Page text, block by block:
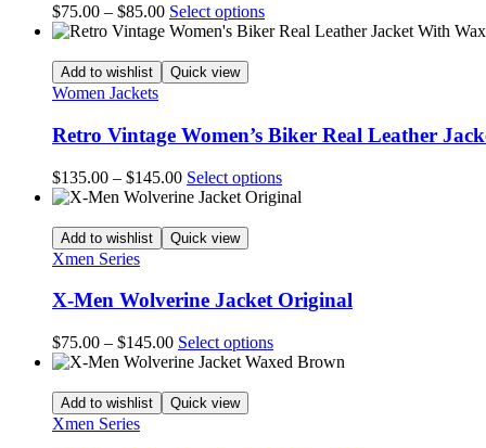
chosen
on
$75.00 – $85.00Price
range:
through
$85.00
Select optionsThis
product
options
may
chosen
on
Add to wishlist Quick view
Women Jackets
Retro Vintage Women’s Biker Real Leather
$135.00 – $145.00Price
range:
through
$145.00
Select optionsThis
product
options
may
chosen
on
Add to wishlist Quick view
Xmen Series
X-Men Wolverine Jacket Original
$75.00 – $145.00Price
range:
through
$145.00
Select optionsThis
product
Add to wishlist Quick view
Xmen Series